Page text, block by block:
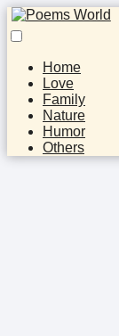
Home
Love
Family
Nature
Humor
Others